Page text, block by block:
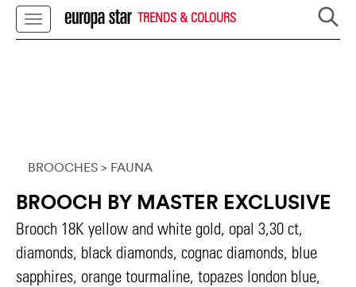
TRENDS & COLOURS
BROOCHES > FAUNA
BROOCH BY MASTER EXCLUSIVE
Brooch 18K yellow and white gold, opal 3,30 ct,
diamonds, black diamonds, cognac diamonds, blue
sapphires, orange tourmaline, topazes london blue,